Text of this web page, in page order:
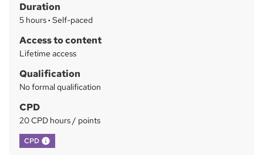
a
r
y
Duration
5 hours· Self-paced
Access to content
Lifetime access
Qualification
No formal qualification
CPD
20 CPD hours / points
CPD What's this?